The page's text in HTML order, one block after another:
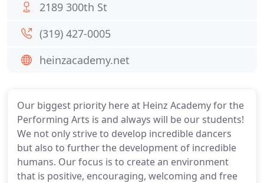
Our biggest priority here at Heinz Academy for the
Performing Arts is and always will be our students!
We not only strive to develop incredible dancers
but also to further the development of incredible
humans. Our focus is to create an environment
that is positive, encouraging, welcoming and free
2189 300th St
(319) 427-0005
heinzacademy.net